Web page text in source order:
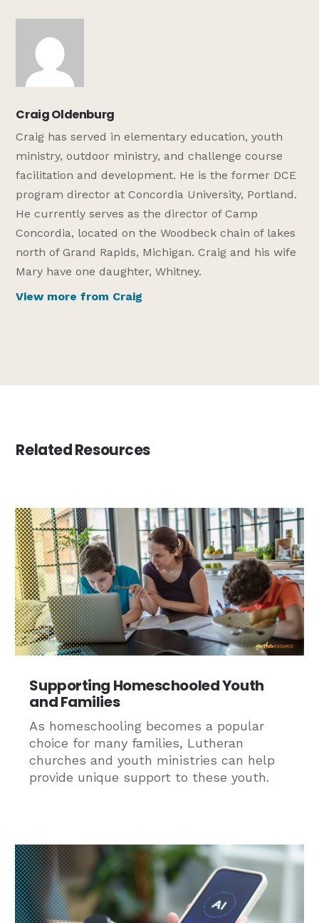
Craig Oldenburg
Craig has served in elementary education, youth
ministry, outdoor ministry, and challenge course
facilitation and development. He is the former DCE
program director at Concordia University, Portland.
He currently serves as the director of Camp
Concordia, located on the Woodbeck chain of lakes
north of Grand Rapids, Michigan. Craig and his wife
Mary have one daughter, Whitney.
View more from Craig
Related Resources
Supporting Homeschooled Youth
and Families
As homeschooling becomes a popular
choice for many families, Lutheran
churches and youth ministries can help
provide unique support to these youth.